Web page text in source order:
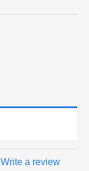
Write a review